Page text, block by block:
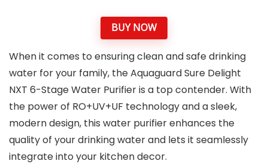
BUY NOW
When it comes to ensuring clean and safe drinking
water for your family, the Aquaguard Sure Delight
NXT 6-Stage Water Purifier is a top contender. With
the power of RO+UV+UF technology and a sleek,
modern design, this water purifier enhances the
quality of your drinking water and lets it seamlessly
integrate into your kitchen decor.